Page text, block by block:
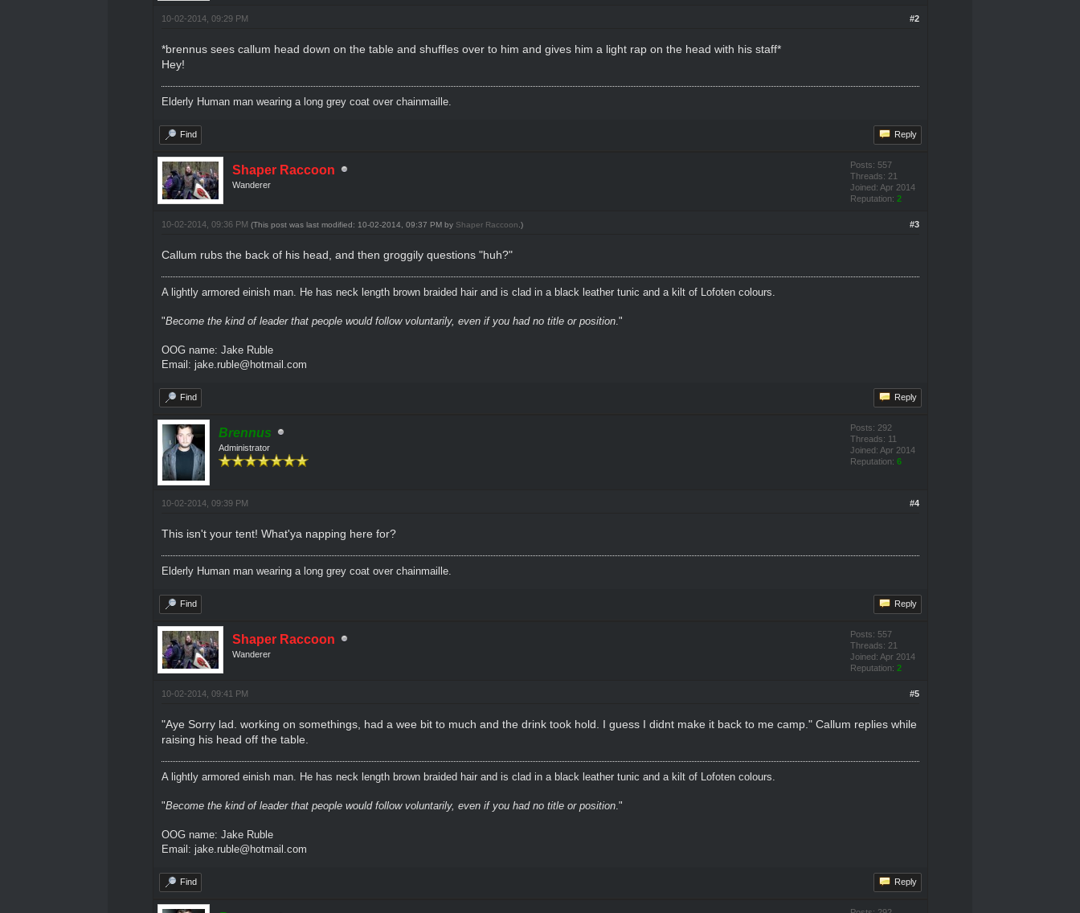
#2
10-02-2014, 09:29 PM
*brennus sees callum head down on the table and shuffles over to him and gives him a light rap on the head with his staff*
Hey!
Elderly Human man wearing a long grey coat over chainmaille.
Find Reply
Shaper Raccoon
Wanderer
Posts: 557
Threads: 21
Joined: Apr 2014
Reputation: 2
#3
10-02-2014, 09:36 PM (This post was last modified: 10-02-2014, 09:37 PM by Shaper Raccoon .)
Callum rubs the back of his head, and then groggily questions "huh?"
A lightly armored einish man. He has neck length brown braided hair and is clad in a black leather tunic and a kilt of Lofoten colours.
"Become the kind of leader that people would follow voluntarily, even if you had no title or position."
OOG name: Jake Ruble
Email: jake.ruble@hotmail.com
Find Reply
Brennus
Administrator
Posts: 292
Threads: 11
Joined: Apr 2014
Reputation: 6
#4
10-02-2014, 09:39 PM
This isn't your tent! What'ya napping here for?
Elderly Human man wearing a long grey coat over chainmaille.
Find Reply
Shaper Raccoon
Wanderer
Posts: 557
Threads: 21
Joined: Apr 2014
Reputation: 2
#5
10-02-2014, 09:41 PM
"Aye Sorry lad. working on somethings, had a wee bit to much and the drink took hold. I guess I didnt make it back to me camp." Callum replies while
raising his head off the table.
A lightly armored einish man. He has neck length brown braided hair and is clad in a black leather tunic and a kilt of Lofoten colours.
"Become the kind of leader that people would follow voluntarily, even if you had no title or position."
OOG name: Jake Ruble
Email: jake.ruble@hotmail.com
Find Reply